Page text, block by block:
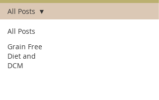
All Posts
Grain Free
Diet and
DCM
All Posts